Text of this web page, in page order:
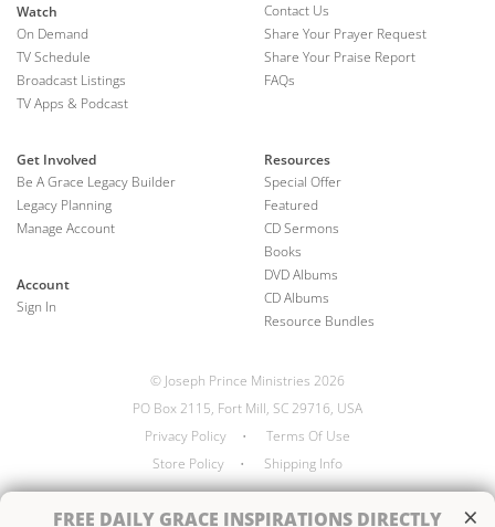
FREE DAILY GRACE INSPIRATIONS DIRECTLY ×
Watch
On Demand
TV Schedule
Broadcast Listings
TV Apps & Podcast
Contact Us
Share Your Prayer Request
Share Your Praise Report
FAQs
Get Involved
Be A Grace Legacy Builder
Legacy Planning
Manage Account
Account
Sign In
Resources
Special Offer
Featured
CD Sermons
Books
DVD Albums
CD Albums
Resource Bundles
© Joseph Prince Ministries 2026
PO Box 2115, Fort Mill, SC 29716, USA
Privacy Policy
•
Terms Of Use
Store Policy
• Shipping Info